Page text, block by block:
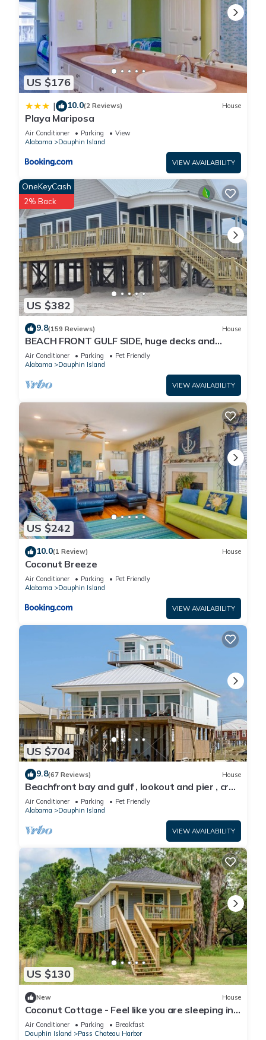
US $176
| 10.0(2 Reviews) House
Playa Mariposa
Air Conditioner Parking
View
Alabama
Dauphin Island
VIEW AVAILABILITY
US $382
OneKeyCash
2% Back
9.8(159 Reviews) House
BEACH FRONT GULF SIDE, huge decks and
Ocean Views! Newly remodeled, like new!
Air Conditioner Parking
Pet Friendly
Alabama
Dauphin Island
VIEW AVAILABILITY
US $242
10.0(1 Review) House
Coconut Breeze
Air Conditioner Parking
Pet Friendly
Alabama
Dauphin Island
VIEW AVAILABILITY
US $704
9.8(67 Reviews) House
Beachfront bay and gulf , lookout and pier , crab
traps , fishin poles !
Air Conditioner Parking
Pet Friendly
Alabama
Dauphin Island
VIEW AVAILABILITY
US $130
New House
Coconut Cottage - Feel like you are sleeping in
a treehouse! Bikes included - close to bike trail
home
Air Conditioner Parking
Breakfast
Dauphin Island
Pass Chateau Harbor